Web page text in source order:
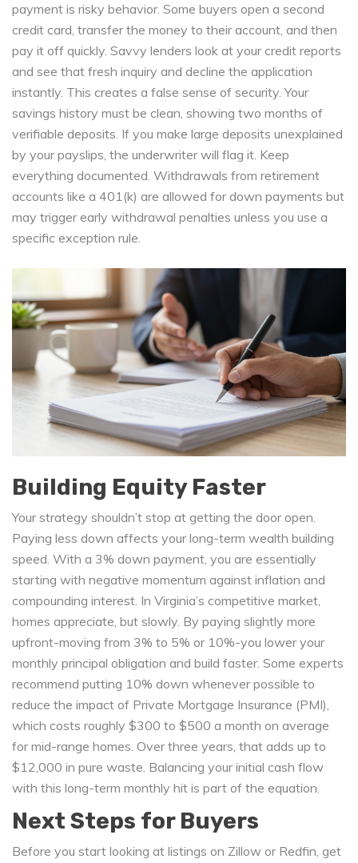
payment is risky behavior. Some buyers open a second
credit card, transfer the money to their account, and then
pay it off quickly. Savvy lenders look at your credit reports
and see that fresh inquiry and decline the application
instantly. This creates a false sense of security. Your
savings history must be clean, showing two months of
verifiable deposits. If you make large deposits unexplained
by your payslips, the underwriter will flag it. Keep
everything documented. Withdrawals from retirement
accounts like a 401(k) are allowed for down payments but
may trigger early withdrawal penalties unless you use a
specific exception rule.
Building Equity Faster
Your strategy shouldn’t stop at getting the door open.
Paying less down affects your long-term wealth building
speed. With a 3% down payment, you are essentially
starting with negative momentum against inflation and
compounding interest. In Virginia’s competitive market,
homes appreciate, but slowly. By paying slightly more
upfront-moving from 3% to 5% or 10%-you lower your
monthly principal obligation and build faster. Some experts
recommend putting 10% down whenever possible to
reduce the impact of Private Mortgage Insurance (PMI),
which costs roughly $300 to $500 a month on average
for mid-range homes. Over three years, that adds up to
$12,000 in pure waste. Balancing your initial cash flow
with this long-term monthly hit is part of the equation.
Next Steps for Buyers
Before you start looking at listings on Zillow or Redfin, get